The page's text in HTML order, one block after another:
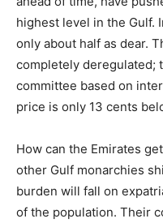
highest level in the Gulf.
only about half as dear.
completely deregulated;
committee based on
price is only 13 cents
How can the Emirates
other Gulf monarchies
burden will fall on
of the population. Their